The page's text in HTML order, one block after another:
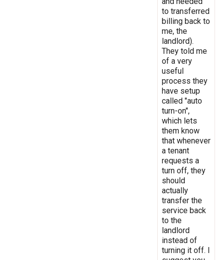
to transferred
billing back to
me, the
landlord).
They told me
of a very
useful
process they
have setup
called "auto
turn-on",
which lets
them know
that whenever
a tenant
requests a
turn off, they
should
actually
transfer the
service back
to the
landlord
instead of
turning it off. I